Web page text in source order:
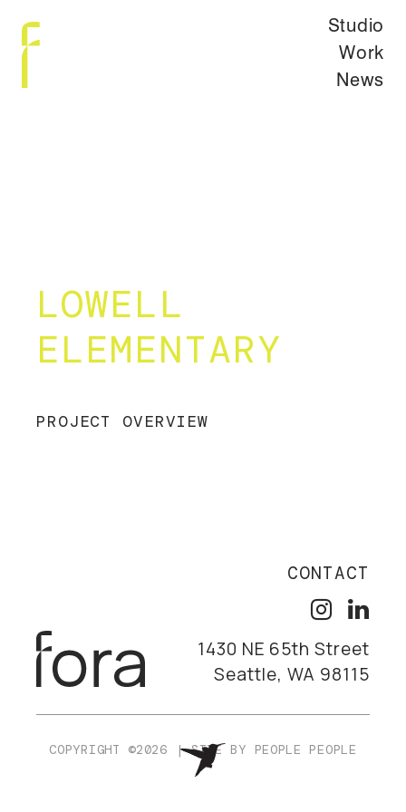
Studio
Work
News
LOWELL
ELEMENTARY
PROJECT OVERVIEW
CONTACT
1430 NE 65th Street
Seattle, WA 98115
COPYRIGHT ©2026 |SITE BY PEOPLE PEOPLE